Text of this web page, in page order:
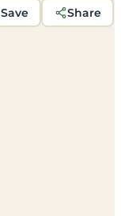
Save Share